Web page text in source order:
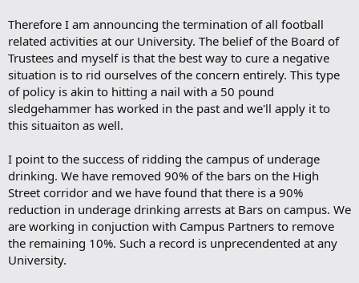
Therefore I am announcing the termination of all football
related activities at our University. The belief of the Board of
Trustees and myself is that the best way to cure a negative
situation is to rid ourselves of the concern entirely. This type
of policy is akin to hitting a nail with a 50 pound
sledgehammer has worked in the past and we'll apply it to
this situaiton as well.
I point to the success of ridding the campus of underage
drinking. We have removed 90% of the bars on the High
Street corridor and we have found that there is a 90%
reduction in underage drinking arrests at Bars on campus. We
are working in conjuction with Campus Partners to remove
the remaining 10%. Such a record is unprecendented at any
University.